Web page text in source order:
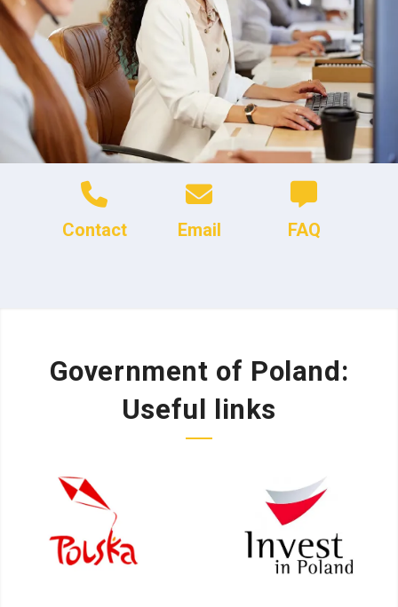
Contact Email FAQ
Government of Poland:
Useful links